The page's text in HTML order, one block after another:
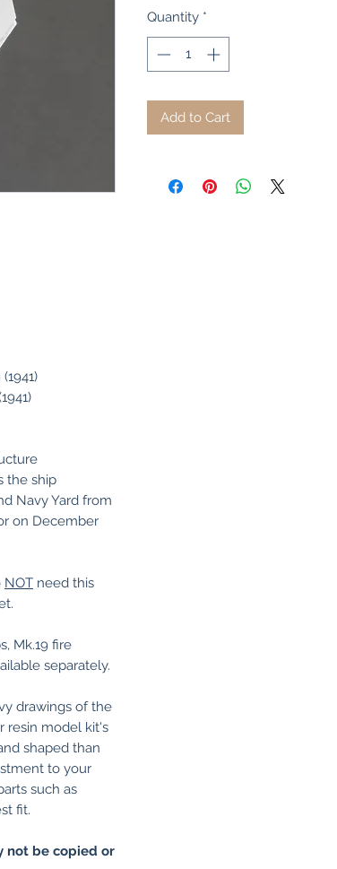
the ship
Navy Yard from
on December
NOT need this
Mk.19 fire
separately.
drawings of the
resin model kit's
shaped than
to your
such as
fit.
not be copied or
Quantity *
Add to Cart